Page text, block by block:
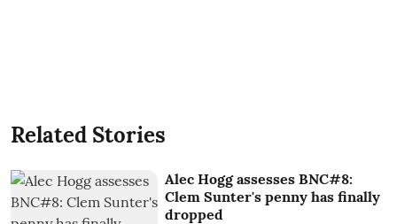
Related Stories
Alec Hogg assesses BNC#8:
Clem Sunter's penny has finally
dropped